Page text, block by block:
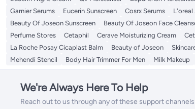
Garnier Serums
Eucerin Sunscreen Cosrx Serums L'oreal
Beauty Of Joseon Sunscreen
Beauty Of Joseon Face
Perfume Stores
Cetaphil Cerave Moisturizing Cream
La Roche Posay Cicaplast Balm
Beauty of Joseon
Mehendi Stencil
Body Hair Trimmer For Men Milk Makeup
We're Always Here To Help
Reach out to us through any of these support channels